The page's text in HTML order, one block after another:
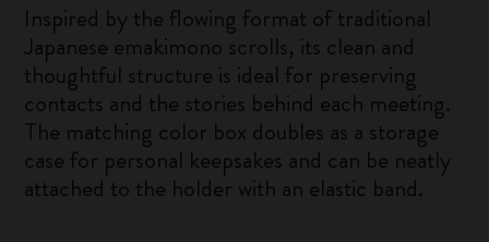
Inspired by the flowing format of traditional
Japanese emakimono scrolls, its clean and
thoughtful structure is ideal for preserving
contacts and the stories behind each meeting.
The matching color box doubles as a storage
case for personal keepsakes and can be neatly
attached to the holder with an elastic band.